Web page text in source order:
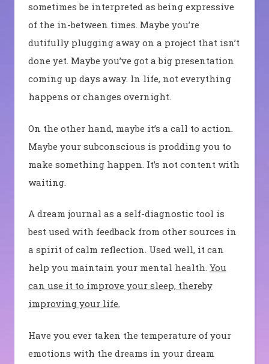
sometimes be interpreted as being expressive
of the in-between times. Maybe you’re
dutifully plugging away on a project that isn’t
done yet. Maybe you’ve got a big presentation
coming up days away. In life, not everything
happens or changes overnight.
On the other hand, maybe it’s a call to action.
Maybe your subconscious is prodding you to
make something happen. It’s not content with
waiting.
A dream journal as a self-diagnostic tool is
best used with feedback from other sources in
a spirit of calm reflection. Used well, it can
help you maintain your mental health. You
can use it to improve your sleep, thereby
improving your life.
Have you ever taken the temperature of your
emotions with the dreams in your dream